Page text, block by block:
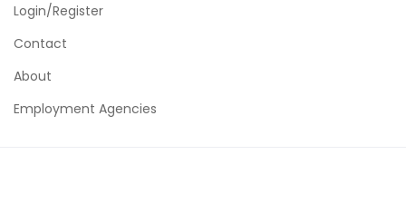
Login/Register
Contact
About
Employment Agencies